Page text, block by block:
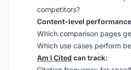
competitors?
Content-level performance
Which comparison pages
Which use cases perform
Am I Cited can track: